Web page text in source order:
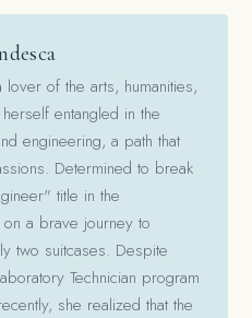
of the arts, humanities,
entangled in the
engineering, a path that
Determined to break
title in the
a brave journey to
two suitcases. Despite
Technician program
she realized that the